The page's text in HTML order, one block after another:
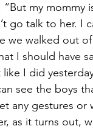
“But my mommy
go talk to her. I
we walked out
I should have
like I did
see the boys
any gestures
as it turns out,